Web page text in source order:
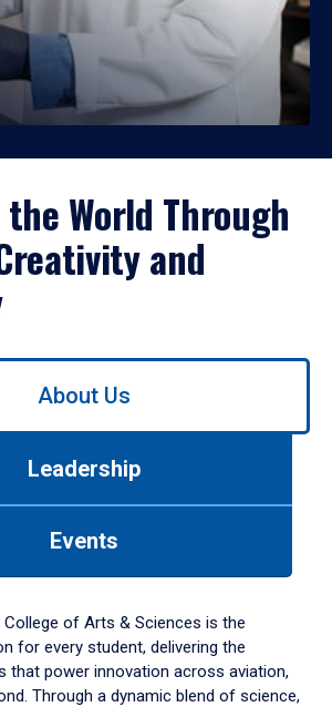
World Through
and
About Us
Leadership
Events
College of Arts & Sciences is the
for every student, delivering the
that power innovation across aviation,
Through a dynamic blend of science,